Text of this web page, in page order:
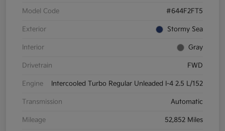
Model Code #644F2FT5
Exterior Stormy Sea
Interior Gray
Drivetrain FWD
Engine Intercooled Turbo Regular Unleaded I-4 2.5 L/152
Transmission Automatic
Mileage 52,852 Miles